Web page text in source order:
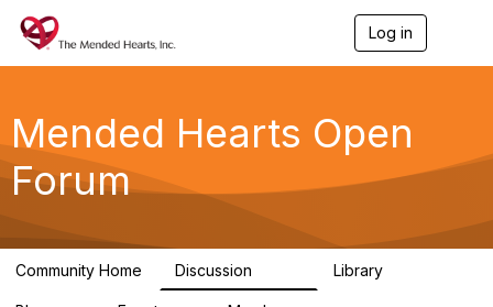
Log in
g
a
Mended Hearts Open
Forum
Community Home Discussion Library